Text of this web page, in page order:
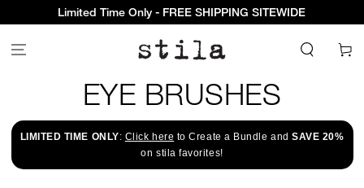
Limited Time Only - FREE SHIPPING SITEWIDE
Cart
COLLECTION:
EYE BRUSHES
LIMITED TIME ONLY: Click here to Create a Bundle andSAVE 20%
on stila favorites!